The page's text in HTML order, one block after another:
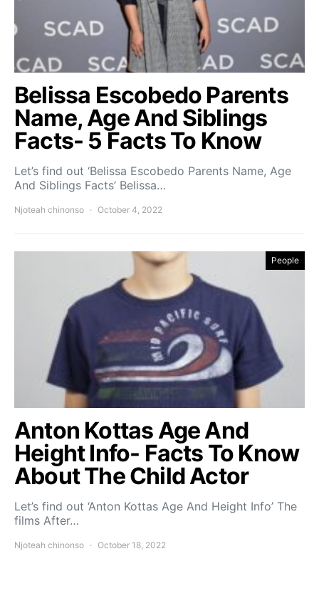
Belissa Escobedo Parents
Name, Age And Siblings
Facts- 5 Facts To Know
Let’s find out ‘Belissa Escobedo Parents Name, Age
And Siblings Facts’ Belissa…
Njoteah chinonso October 4, 2022
People
Anton Kottas Age And
Height Info- Facts To Know
About The Child Actor
Let’s find out ‘Anton Kottas Age And Height Info’ The
films After…
Njoteah chinonso October 18, 2022